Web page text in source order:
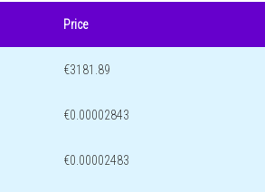
Price
€3181.89
€0.00002843
€0.00002483